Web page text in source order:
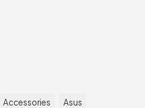
Accessories
Asus